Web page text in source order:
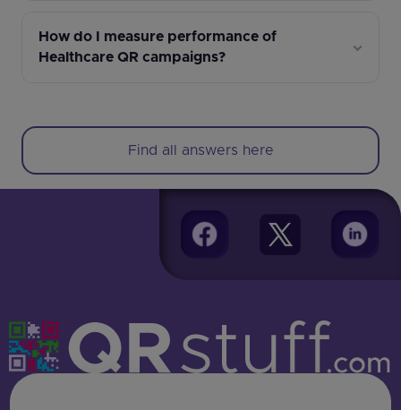
How do I measure performance of
Healthcare QR campaigns?
Find all answers here